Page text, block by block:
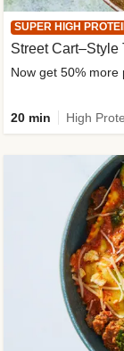
SUPER HIGH
Street Cart–Style
Now get 50% more
20 min